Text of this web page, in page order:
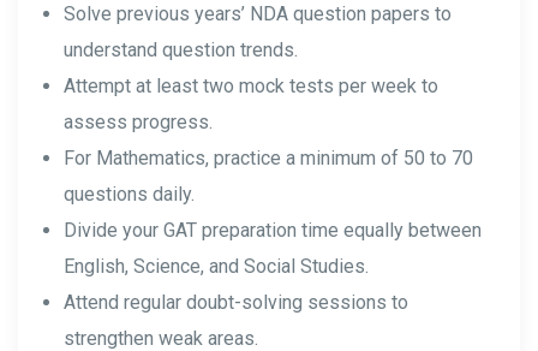
Solve previous years’ NDA question papers to
understand question trends.
Attempt at least two mock tests per week to
assess progress.
For Mathematics, practice a minimum of 50 to 70
questions daily.
Divide your GAT preparation time equally between
English, Science, and Social Studies.
Attend regular doubt-solving sessions to
strengthen weak areas.